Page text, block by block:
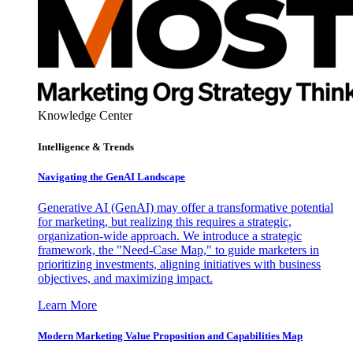
Knowledge Center
Intelligence & Trends
Navigating the GenAI Landscape
Generative AI (GenAI) may offer a transformative potential
for marketing, but realizing this requires a strategic,
organization-wide approach. We introduce a strategic
framework, the "Need-Case Map," to guide marketers in
prioritizing investments, aligning initiatives with business
objectives, and maximizing impact.
Learn More
Modern Marketing Value Proposition and Capabilities Map